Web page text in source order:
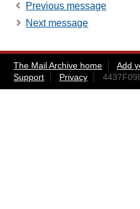
Previous message
Next message
The Mail Archive home Add
Support
Privacy